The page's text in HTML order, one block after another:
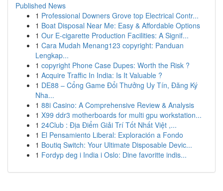
Published News
1 Professional Downers Grove top Electrical Contr...
1 Boat Disposal Near Me: Easy & Affordable Options
1 Our E-cigarette Production Facilities: A Signif...
1 Cara Mudah Menang123 copyright: Panduan
Lengkap...
1 copyright Phone Case Dupes: Worth the Risk ?
1 Acquire Traffic In India: Is It Valuable ?
1 DE88 – Cổng Game Đổi Thưởng Uy Tín, Đăng Ký
Nha...
1 88i Casino: A Comprehensive Review & Analysis
1 X99 ddr3 motherboards for multi gpu workstation...
1 24Club : Địa Điểm Giải Trí Tốt Nhất Việt ,...
1 El Pensamiento Liberal: Exploración a Fondo
1 Boutiq Switch: Your Ultimate Disposable Devic...
1 Fordyp deg i India i Oslo: Dine favoritte indis...